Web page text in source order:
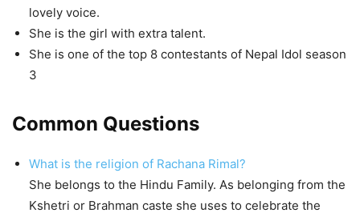
lovely voice.
She is the girl with extra talent.
She is one of the top 8 contestants of Nepal Idol season
3
Common Questions
What is the religion of Rachana Rimal?
She belongs to the Hindu Family. As belonging from the
Kshetri or Brahman caste she uses to celebrate the